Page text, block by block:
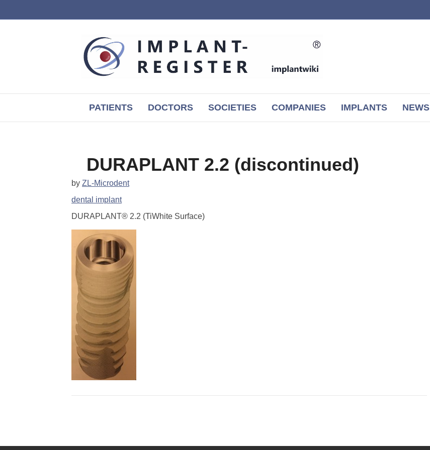
PATIENTS DOCTORS SOCIETIES COMPANIES IMPLANTS NEWS
DURAPLANT 2.2 (discontinued)
by ZL-Microdent
dental implant
DURAPLANT® 2.2 (TiWhite Surface)